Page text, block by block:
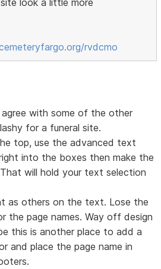
rvdcmo
with some of the other
for a funeral site.
top, use the advanced text
into the boxes then make the
will hold your text selection
as others on the text. Lose the
the page names. Way off design
this is another place to add a
and place the page name in